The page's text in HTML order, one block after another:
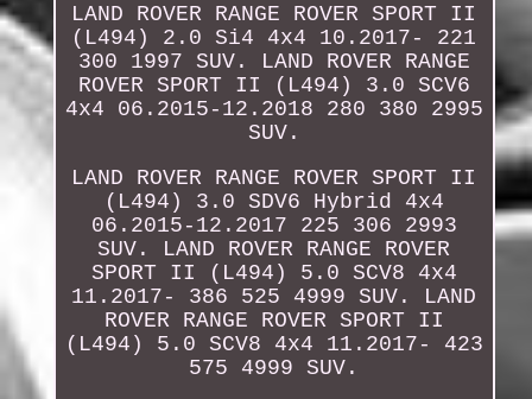
LAND ROVER RANGE ROVER SPORT II
(L494) 2.0 Si4 4x4 10.2017- 221
300 1997 SUV. LAND ROVER RANGE
ROVER SPORT II (L494) 3.0 SCV6
4x4 06.2015-12.2018 280 380 2995
SUV.
LAND ROVER RANGE ROVER SPORT II
(L494) 3.0 SDV6 Hybrid 4x4
06.2015-12.2017 225 306 2993
SUV. LAND ROVER RANGE ROVER
SPORT II (L494) 5.0 SCV8 4x4
11.2017- 386 525 4999 SUV. LAND
ROVER RANGE ROVER SPORT II
(L494) 5.0 SCV8 4x4 11.2017- 423
575 4999 SUV.